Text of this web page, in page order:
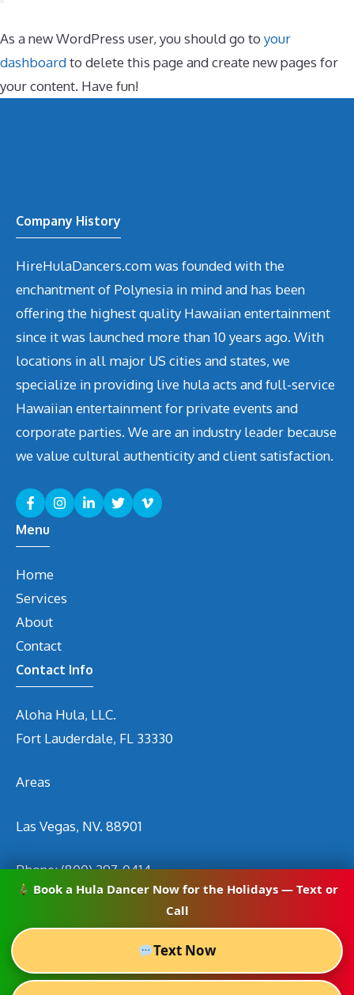
As a new WordPress user, you should go to your
dashboardto delete this page and create new pages for
your content. Have fun!
Company History
HireHulaDancers.com was founded with the
enchantment of Polynesia in mind and has been
offering the highest quality Hawaiian entertainment
since it was launched more than 10 years ago. With
locations in all major US cities and states, we
specialize in providing live hula acts and full-service
Hawaiian entertainment for private events and
corporate parties. We are an industry leader because
we value cultural authenticity and client satisfaction.
Menu
Home
Services
About
Contact
Contact Info
Aloha Hula, LLC.
Fort Lauderdale, FL 33330
Areas
Las Vegas, NV. 88901
Phone:(800) 297-0414
Emailinfo@hirehuladancers.com
Book a Hula Dancer Now for the Holidays — Text or
Call
Text Now